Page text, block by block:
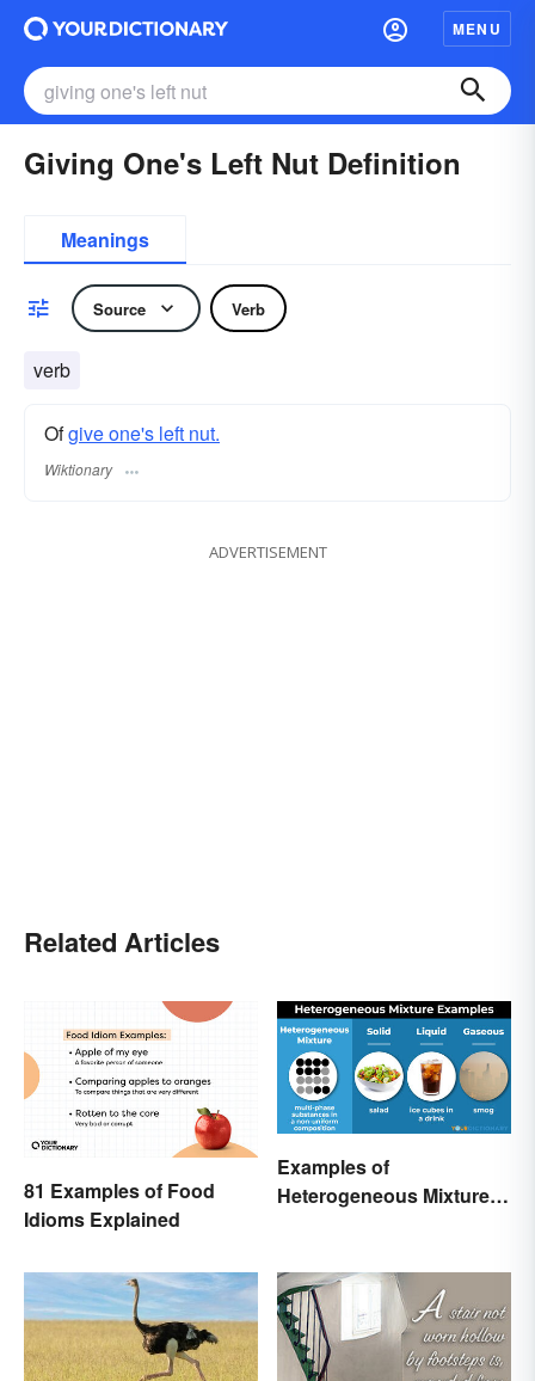
MENU
Giving One's Left Nut Definition
Meanings
Source Verb
verb
Ofgive one's left nut.
Wiktionary
ADVERTISEMENT
Related Articles
81 Examples of Food
Idioms Explained
Examples of
Heterogeneous Mixtures: